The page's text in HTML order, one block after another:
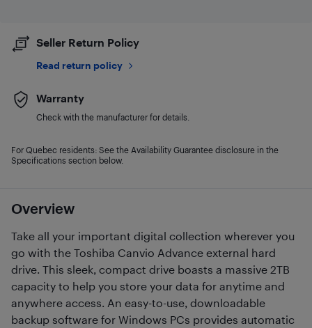
Overview
Take all your important digital collection wherever you
go with the Toshiba Canvio Advance external hard
drive. This sleek, compact drive boasts a massive 2TB
capacity to help you store your data for anytime and
anywhere access. An easy-to-use, downloadable
backup software for Windows PCs provides automatic
Seller Return Policy
Read return policy
Warranty
Check with the manufacturer for details.
For Quebec residents: See the Availability Guarantee disclosure in the
Specifications section below.